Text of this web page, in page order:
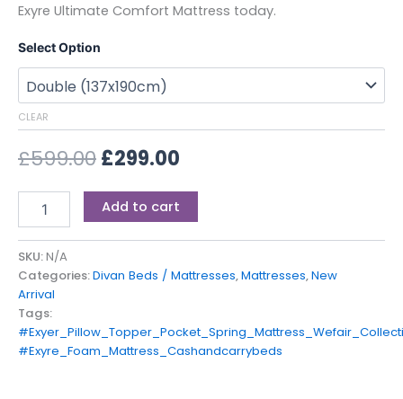
Exyre Ultimate Comfort Mattress today.
Select Option
CLEAR
£599.00£299.00
Add to cart
SKU:N/A
Categories:Divan Beds / Mattresses,Mattresses,New
Arrival
Tags:
#Exyre_Foam_Mattress_Cashandcarrybeds